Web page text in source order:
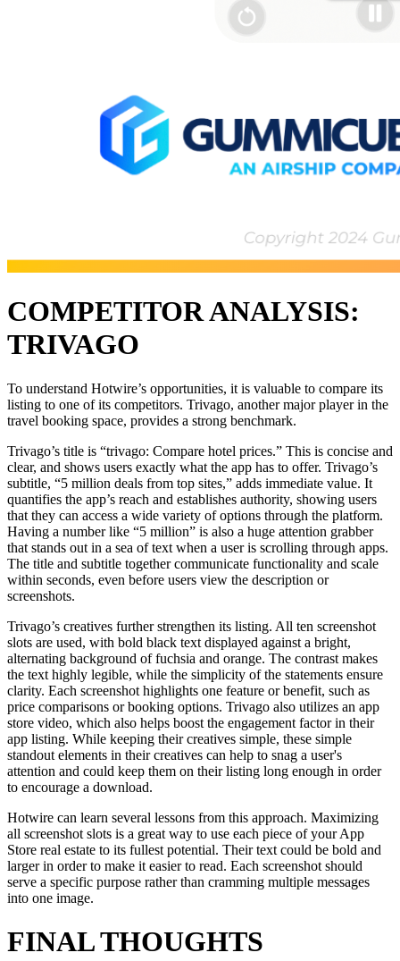
COMPETITOR ANALYSIS:
TRIVAGO
To understand Hotwire’s opportunities, it is valuable to compare its
listing to one of its competitors. Trivago, another major player in the
travel booking space, provides a strong benchmark.
Trivago’s title is “trivago: Compare hotel prices.” This is concise and
clear, and shows users exactly what the app has to offer. Trivago’s
subtitle, “5 million deals from top sites,” adds immediate value. It
quantifies the app’s reach and establishes authority, showing users
that they can access a wide variety of options through the platform.
Having a number like “5 million” is also a huge attention grabber
that stands out in a sea of text when a user is scrolling through apps.
The title and subtitle together communicate functionality and scale
within seconds, even before users view the description or
screenshots.
Trivago’s creatives further strengthen its listing. All ten screenshot
slots are used, with bold black text displayed against a bright,
alternating background of fuchsia and orange. The contrast makes
the text highly legible, while the simplicity of the statements ensure
clarity. Each screenshot highlights one feature or benefit, such as
price comparisons or booking options. Trivago also utilizes an app
store video, which also helps boost the engagement factor in their
app listing. While keeping their creatives simple, these simple
standout elements in their creatives can help to snag a user's
attention and could keep them on their listing long enough in order
to encourage a download.
Hotwire can learn several lessons from this approach. Maximizing
all screenshot slots is a great way to use each piece of your App
Store real estate to its fullest potential. Their text could be bold and
larger in order to make it easier to read. Each screenshot should
serve a specific purpose rather than cramming multiple messages
into one image.
FINAL THOUGHTS